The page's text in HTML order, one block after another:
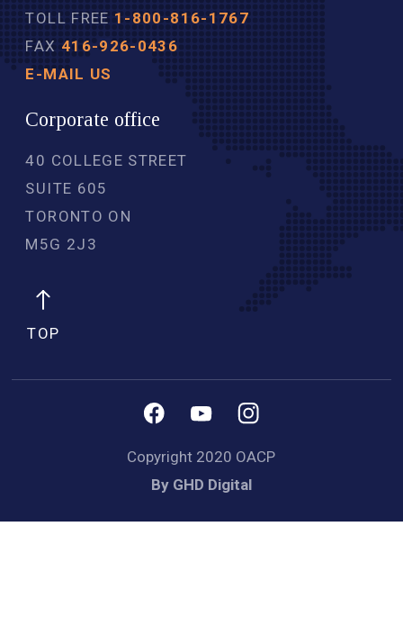
TOLL FREE 1-800-816-1767
FAX 416-926-0436
E-MAIL US
Corporate office
40 COLLEGE STREET
SUITE 605
TORONTO ON
M5G 2J3
TOP
Copyright 2020 OACP
By GHD Digital